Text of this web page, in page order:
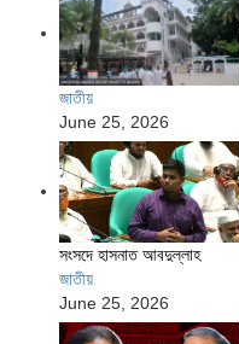
জাতীয়
June 25, 2026
সংসদে হাসনাত আবদুল্লাহ
জাতীয়
June 25, 2026